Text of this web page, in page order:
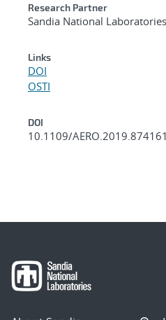
Research Partner
Sandia National
Links
DOI
OSTI
DOI
10.1109/